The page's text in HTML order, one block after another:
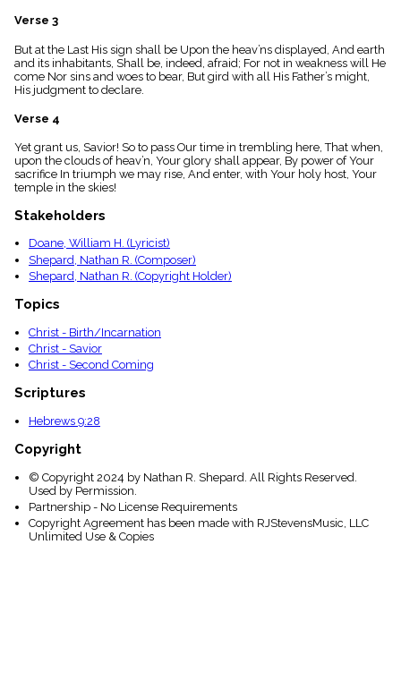
Verse 3
But at the Last His sign shall be Upon the heav’ns displayed, And earth
and its inhabitants, Shall be, indeed, afraid; For not in weakness will He
come Nor sins and woes to bear, But gird with all His Father’s might,
His judgment to declare.
Verse 4
Yet grant us, Savior! So to pass Our time in trembling here, That when,
upon the clouds of heav’n, Your glory shall appear, By power of Your
sacrifice In triumph we may rise, And enter, with Your holy host, Your
temple in the skies!
Stakeholders
Doane, William H. (Lyricist)
Shepard, Nathan R. (Composer)
Shepard, Nathan R. (Copyright Holder)
Topics
Christ - Birth/Incarnation
Christ - Savior
Christ - Second Coming
Scriptures
Hebrews 9:28
Copyright
© Copyright 2024 by Nathan R. Shepard. All Rights Reserved.
Used by Permission.
Partnership - No License Requirements
Copyright Agreement has been made with RJStevensMusic, LLC
Unlimited Use & Copies